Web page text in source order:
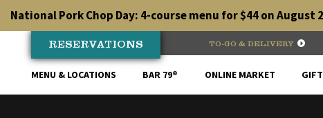
National Pork Chop Day: 4-course menu for $44 on August
RESERVATIONS TO-GO & DELIVERY
MENU & LOCATIONS BAR 79® ONLINE MARKET